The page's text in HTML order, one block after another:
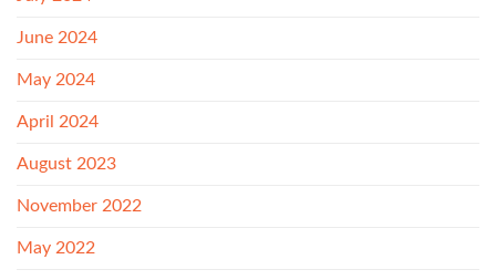
June 2024
May 2024
April 2024
August 2023
November 2022
May 2022